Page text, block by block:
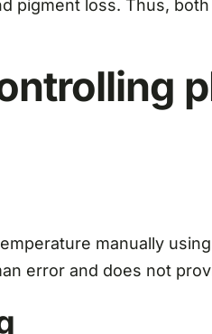
pigment loss. Thus,
manually
error and does not